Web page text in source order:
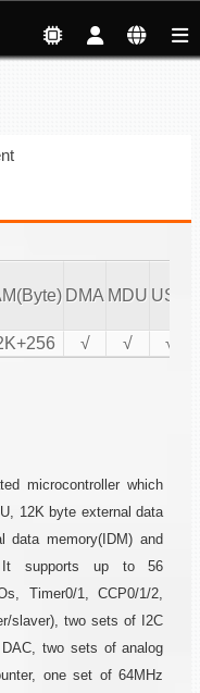
DMA MDU USB
√ √ √
microcontroller which
12K byte external data
data memory(IDM) and
It supports up to 56
Timer0/1, CCP0/1/2,
slaver), two sets of I2C
two sets of analog
one set of 64MHz